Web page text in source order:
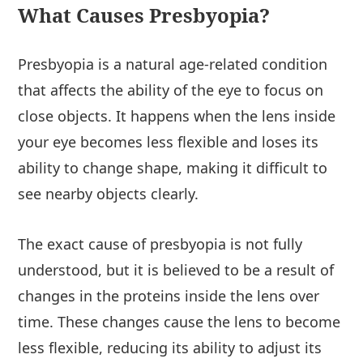
What Causes Presbyopia?
Presbyopia is a natural age-related condition
that affects the ability of the eye to focus on
close objects. It happens when the lens inside
your eye becomes less flexible and loses its
ability to change shape, making it difficult to
see nearby objects clearly.
The exact cause of presbyopia is not fully
understood, but it is believed to be a result of
changes in the proteins inside the lens over
time. These changes cause the lens to become
less flexible, reducing its ability to adjust its